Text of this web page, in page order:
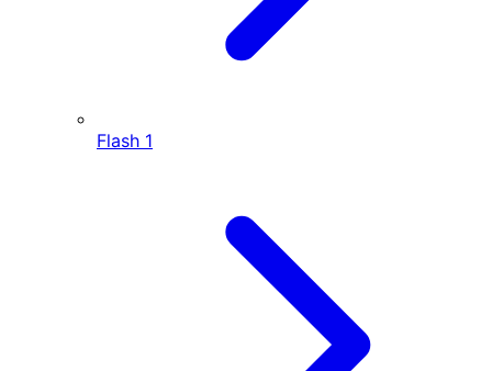
Flash 1